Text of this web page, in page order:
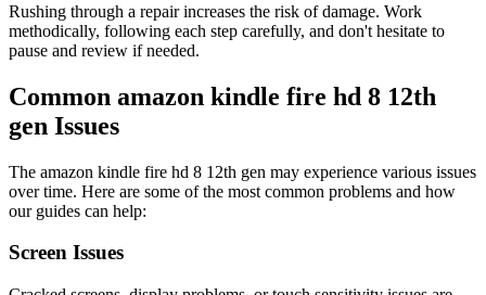
Rushing through a repair increases the risk of damage. Work
methodically, following each step carefully, and don't hesitate to
pause and review if needed.
Common amazon kindle fire hd 8 12th
gen Issues
The amazon kindle fire hd 8 12th gen may experience various issues
over time. Here are some of the most common problems and how
our guides can help:
Screen Issues